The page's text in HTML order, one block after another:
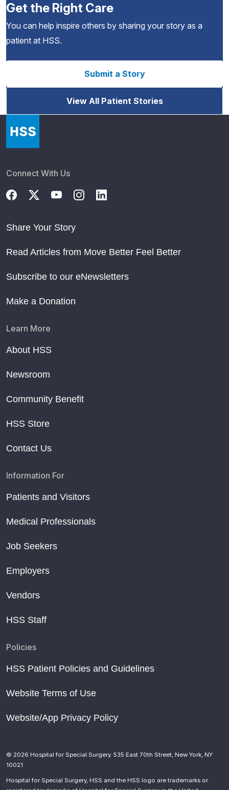
Get the Right Care
You can help inspire others by sharing your story as a
patient at HSS.
Submit a Story
View All Patient Stories
Connect With Us
Share Your Story
Read Articles from Move Better Feel Better
Subscribe to our eNewsletters
Make a Donation
Learn More
About HSS
Newsroom
Community Benefit
HSS Store
Contact Us
Information For
Patients and Visitors
Medical Professionals
Job Seekers
Employers
Vendors
HSS Staff
Policies
HSS Patient Policies and Guidelines
Website Terms of Use
Website/App Privacy Policy
© 2026 Hospital for Special Surgery. 535 East 70th Street, New York, NY
10021
Hospital for Special Surgery, HSS and the HSS logo are trademarks or